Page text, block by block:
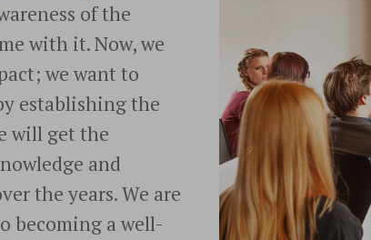
of the
with it. Now, we
we want to
establishing the
will get the
and
the years. We are
becoming a well-